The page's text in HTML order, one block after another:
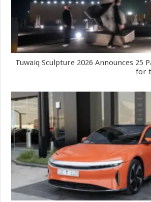
Tuwaiq Sculpture 2026 Announces 25
for